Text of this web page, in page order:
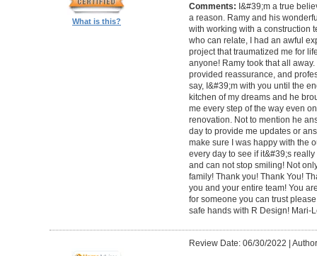
What is this?
Comments: I&#39;m a true
a reason. Ramy and his
with working with a construction
who can relate, I had an awful
project that traumatized me for
anyone! Ramy took that all
provided reassurance, and
say, I&#39;m with you until the
kitchen of my dreams and he
me every step of the way even
renovation. Not to mention he
day to provide me updates or
make sure I was happy with the
every day to see if it&#39;s
and can not stop smiling! Not
family! Thank you! Thank You!
you and your entire team! You
for someone you can trust
safe hands with R Design! Mari-
Review Date: 06/30/2022